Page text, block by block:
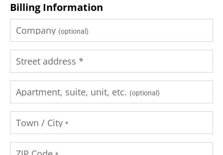
Billing Information
Company (optional)
Street address *
Apartment, suite, unit, etc. (optional)
Town / City *